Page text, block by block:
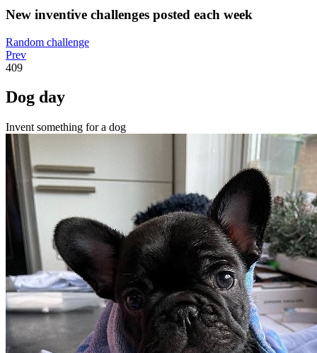
New inventive challenges posted each week
Random challenge
Prev
409
Dog day
Invent something for a dog